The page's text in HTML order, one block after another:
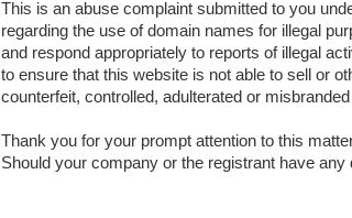
This is an abuse complaint submitted to you
regarding the use of domain names for illegal
and respond appropriately to reports of illegal
to ensure that this website is not able to sell or
counterfeit, controlled, adulterated or
Thank you for your prompt attention to this
Should your company or the registrant have